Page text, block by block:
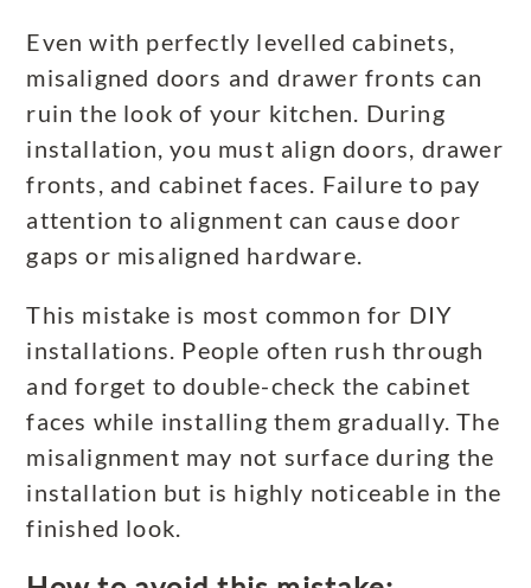
Even with perfectly levelled cabinets,
misaligned doors and drawer fronts can
ruin the look of your kitchen. During
installation, you must align doors, drawer
fronts, and cabinet faces. Failure to pay
attention to alignment can cause door
gaps or misaligned hardware.
This mistake is most common for DIY
installations. People often rush through
and forget to double-check the cabinet
faces while installing them gradually. The
misalignment may not surface during the
installation but is highly noticeable in the
finished look.